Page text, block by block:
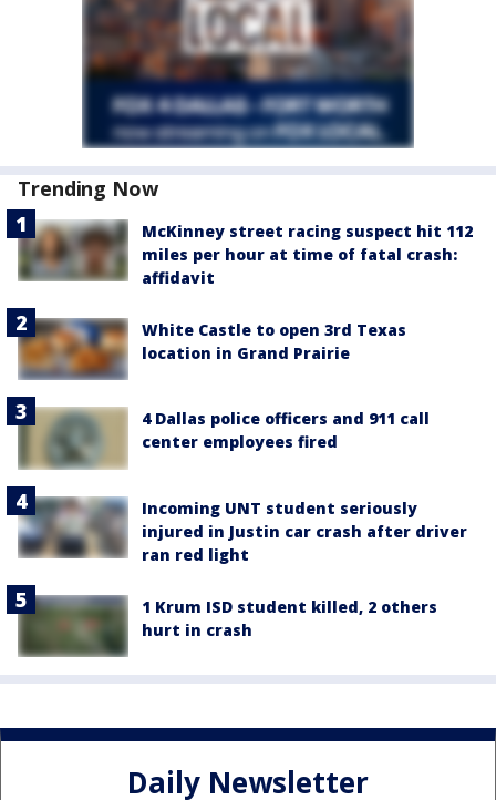
Trending Now
McKinney street racing suspect hit 112
miles per hour at time of fatal crash:
affidavit
White Castle to open 3rd Texas
location in Grand Prairie
4 Dallas police officers and 911 call
center employees fired
Incoming UNT student seriously
injured in Justin car crash after driver
ran red light
1 Krum ISD student killed, 2 others
hurt in crash
Daily Newsletter